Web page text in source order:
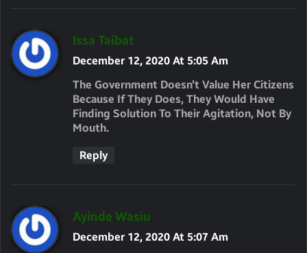
Issa Taibat
A
S
:
December 12, 2020 At 5:05 Am
The Government Doesn’t Value Her Citizens
Because If They Does, They Would Have
Finding Solution To Their Agitation, Not By
Mouth.
Reply
Ayinde Wasiu
A
December 12, 2020 At 5:07 Am